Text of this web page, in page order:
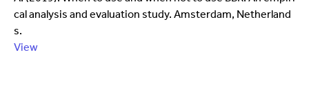
cal analysis and evaluation study. Amsterdam, Netherland
s.
View